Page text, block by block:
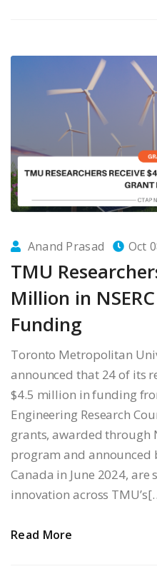
Anand Prasad Oct
TMU
Million in
Funding
Toronto Metropolitan
announced that 24 of its
$4.5 million in funding
Engineering Research
grants, awarded through
program and announced
Canada in June 2024, are
innovation across
Read More